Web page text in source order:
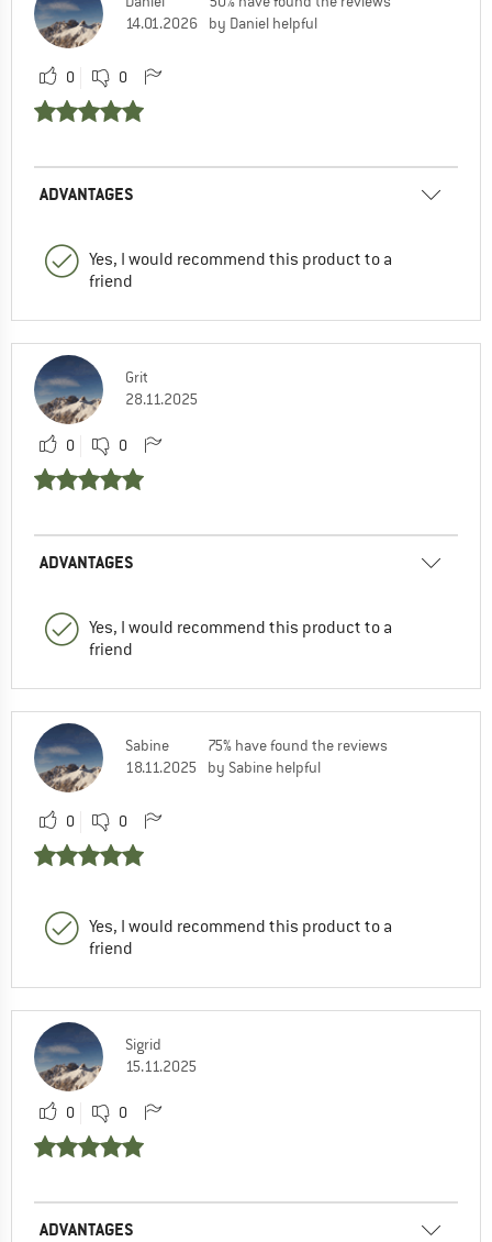
14.01.2026
by Daniel helpful
0 0
ADVANTAGES
Yes, I would recommend this product to a
friend
Grit
28.11.2025
0 0
ADVANTAGES
Yes, I would recommend this product to a
friend
Sabine
18.11.2025
75% have found the reviews
by Sabine helpful
0 0
Yes, I would recommend this product to a
friend
Sigrid
15.11.2025
0 0
ADVANTAGES